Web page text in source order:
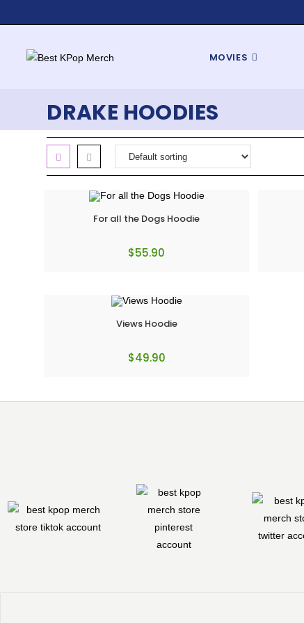
MOVIES
DRAKE HOODIES
For all the Dogs Hoodie
$55.90
Views Hoodie
$49.90